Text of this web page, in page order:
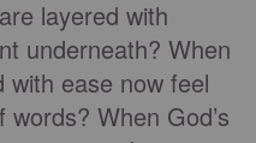
layered with
underneath? When
ease now feel
When God’s